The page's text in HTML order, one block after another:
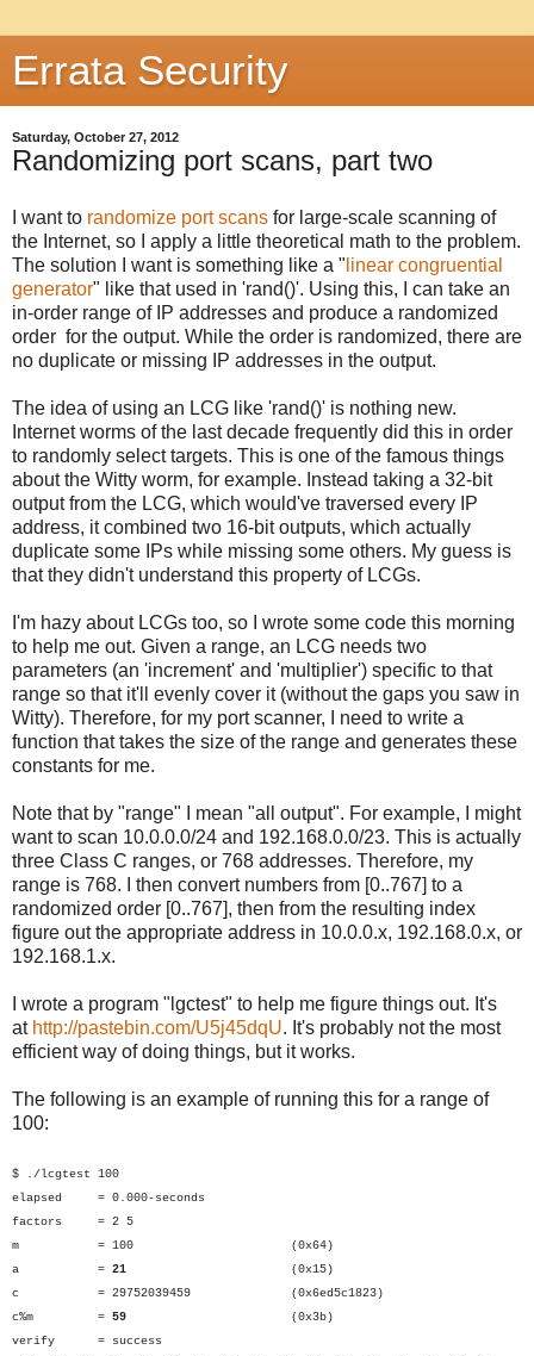
Errata Security
Saturday, October 27, 2012
Randomizing port scans, part two
I want to randomize port scans for large-scale scanning of
the Internet, so I apply a little theoretical math to the problem.
The solution I want is something like a " linear congruential
generator" like that used in 'rand()'. Using this, I can take an
in-order range of IP addresses and produce a randomized
order for the output. While the order is randomized, there are
no duplicate or missing IP addresses in the output.
The idea of using an LCG like 'rand()' is nothing new.
Internet worms of the last decade frequently did this in order
to randomly select targets. This is one of the famous things
about the Witty worm, for example. Instead taking a 32-bit
output from the LCG, which would've traversed every IP
address, it combined two 16-bit outputs, which actually
duplicate some IPs while missing some others. My guess is
that they didn't understand this property of LCGs.
I'm hazy about LCGs too, so I wrote some code this morning
to help me out. Given a range, an LCG needs two
parameters (an 'increment' and 'multiplier') specific to that
range so that it'll evenly cover it (without the gaps you saw in
Witty). Therefore, for my port scanner, I need to write a
function that takes the size of the range and generates these
constants for me.
Note that by "range" I mean "all output". For example, I might
want to scan 10.0.0.0/24 and 192.168.0.0/23. This is actually
three Class C ranges, or 768 addresses. Therefore, my
range is 768. I then convert numbers from [0..767] to a
randomized order [0..767], then from the resulting index
figure out the appropriate address in 10.0.0.x, 192.168.0.x, or
192.168.1.x.
I wrote a program "lgctest" to help me figure things out. It's
at http://pastebin.com/U5j45dqU. It's probably not the most
efficient way of doing things, but it works.
The following is an example of running this for a range of
100:
$ ./lcgtest 100
elapsed = 0.000-seconds
factors = 2 5
m = 100 (0x64)
a = 21 (0x15)
c = 29752039459 (0x6ed5c1823)
c%m = 59 (0x3b)
verify = success